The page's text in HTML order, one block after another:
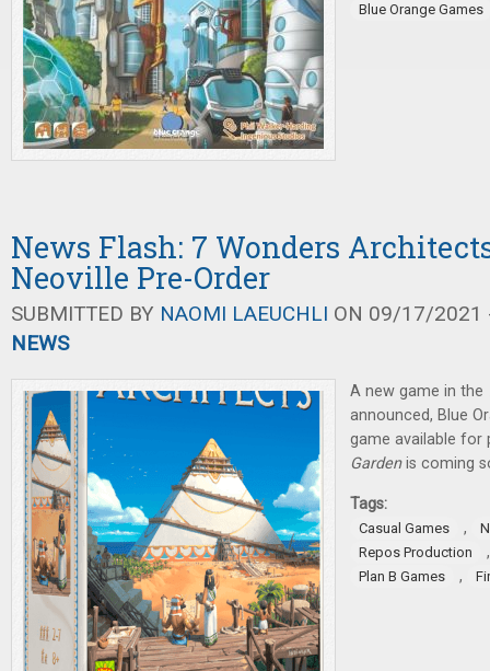
Blue Orange Games
News Flash: 7 Wonders
Neoville Pre-Order
SUBMITTED BY NAOMI LAEUCHLI ON 09/17/2021
NEWS
A new game in the
announced, Blue
game available for
Gardenis coming
Tags:
Casual Games ,
Repos Production
Plan B Games ,